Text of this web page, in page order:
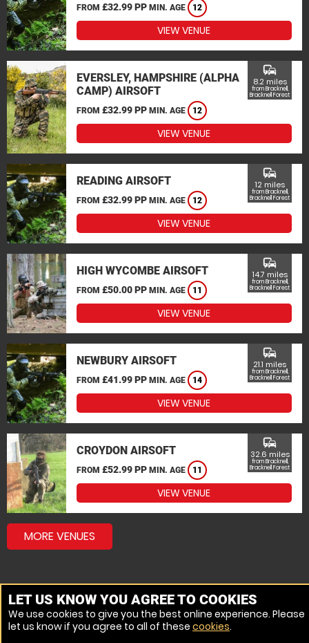
FROM £32.99 PP MIN. AGE 12
VIEW VENUE
EVERSLEY, HAMPSHIRE (ALPHA
CAMP) AIRSOFT
FROM £32.99 PP MIN. AGE 12
commute
8.2 miles
from Bracknell,
Bracknell Forest
VIEW VENUE
READING AIRSOFT
FROM £32.99 PP MIN. AGE 12
commute
12 miles
from Bracknell,
Bracknell Forest
VIEW VENUE
HIGH WYCOMBE AIRSOFT
FROM £50.00 PP MIN. AGE 11
commute
14.7 miles
from Bracknell,
Bracknell Forest
VIEW VENUE
NEWBURY AIRSOFT
FROM £41.99 PP MIN. AGE 14
commute
21.1 miles
from Bracknell,
Bracknell Forest
VIEW VENUE
CROYDON AIRSOFT
FROM £52.99 PP MIN. AGE 11
commute
32.6 miles
from Bracknell,
Bracknell Forest
VIEW VENUE
MORE VENUES
LET US KNOW YOU AGREE TO COOKIES
We use cookies to give you the best online experience. Please
let us know if you agree to all of these cookies.